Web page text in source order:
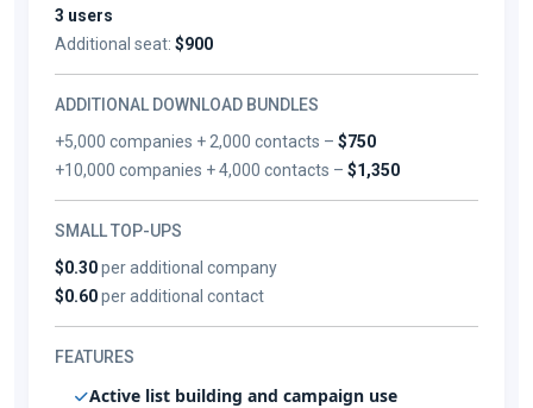
3 users
Additional seat: $900
ADDITIONAL DOWNLOAD BUNDLES
+5,000 companies + 2,000 contacts –$750
+10,000 companies + 4,000 contacts –$1,350
SMALL TOP-UPS
$0.30per additional company
$0.60per additional contact
FEATURES
Active list building and campaign use